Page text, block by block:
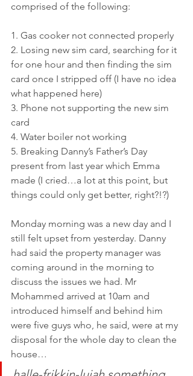
comprised of the following:
1. Gas cooker not connected properly
2. Losing new sim card, searching for it
for one hour and then finding the sim
card once I stripped off (I have no idea
what happened here)
3. Phone not supporting the new sim
card
4. Water boiler not working
5. Breaking Danny’s Father’s Day
present from last year which Emma
made (I cried…a lot at this point, but
things could only get better, right?!?)
Monday morning was a new day and I
still felt upset from yesterday. Danny
had said the property manager was
coming around in the morning to
discuss the issues we had. Mr
Mohammed arrived at 10am and
introduced himself and behind him
were five guys who, he said, were at my
disposal for the whole day to clean the
house…